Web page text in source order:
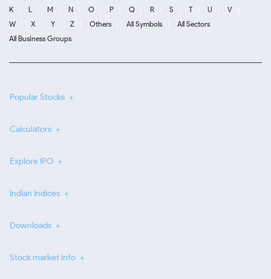
K
L M N O P Q R S T U
V
W
X Y Z Others All Symbols
All Sectors
All Business Groups
Popular Stocks
Calculators
Explore IPO
Indian Indices
Downloads
Stock market info